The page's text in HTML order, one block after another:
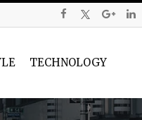
TECHNOLOGY